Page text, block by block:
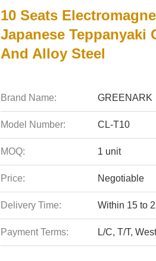
10 Seats
Japanese Teppanyaki
And Alloy Steel
Brand Name: GREENARK
Model Number: CL-T10
MOQ: 1 unit
Price: Negotiable
Delivery Time: Within 15 to
Payment Terms: L/C, T/T,